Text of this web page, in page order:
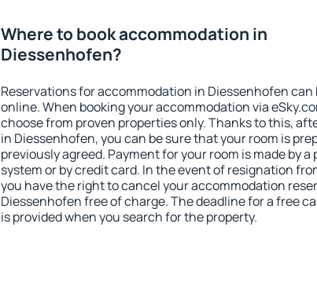
Where to book accommodation in
Diessenhofen?
Reservations for accommodation in Diessenhofen can
online. When booking your accommodation via
choose from proven properties only. Thanks to this,
in Diessenhofen, you can be sure that your room is
previously agreed. Payment for your room is made by a
system or by credit card. In the event of resignation
you have the right to cancel your accommodation
Diessenhofen free of charge. The deadline for a free
is provided when you search for the property.